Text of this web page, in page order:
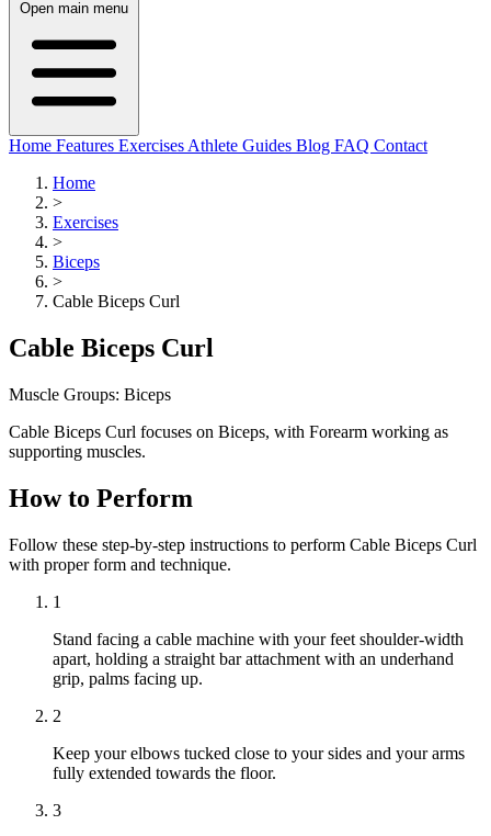
Open main menu
Home Features Exercises Athlete Guides Blog FAQ Contact
Home
>
Exercises
>
Biceps
>
Cable Biceps Curl
Cable Biceps Curl
Muscle Groups: Biceps
Cable Biceps Curl focuses on Biceps, with Forearm working as
supporting muscles.
How to Perform
Follow these step-by-step instructions to perform Cable Biceps Curl
with proper form and technique.
1
Stand facing a cable machine with your feet shoulder-width
apart, holding a straight bar attachment with an underhand
grip, palms facing up.
2
Keep your elbows tucked close to your sides and your arms
fully extended towards the floor.
3